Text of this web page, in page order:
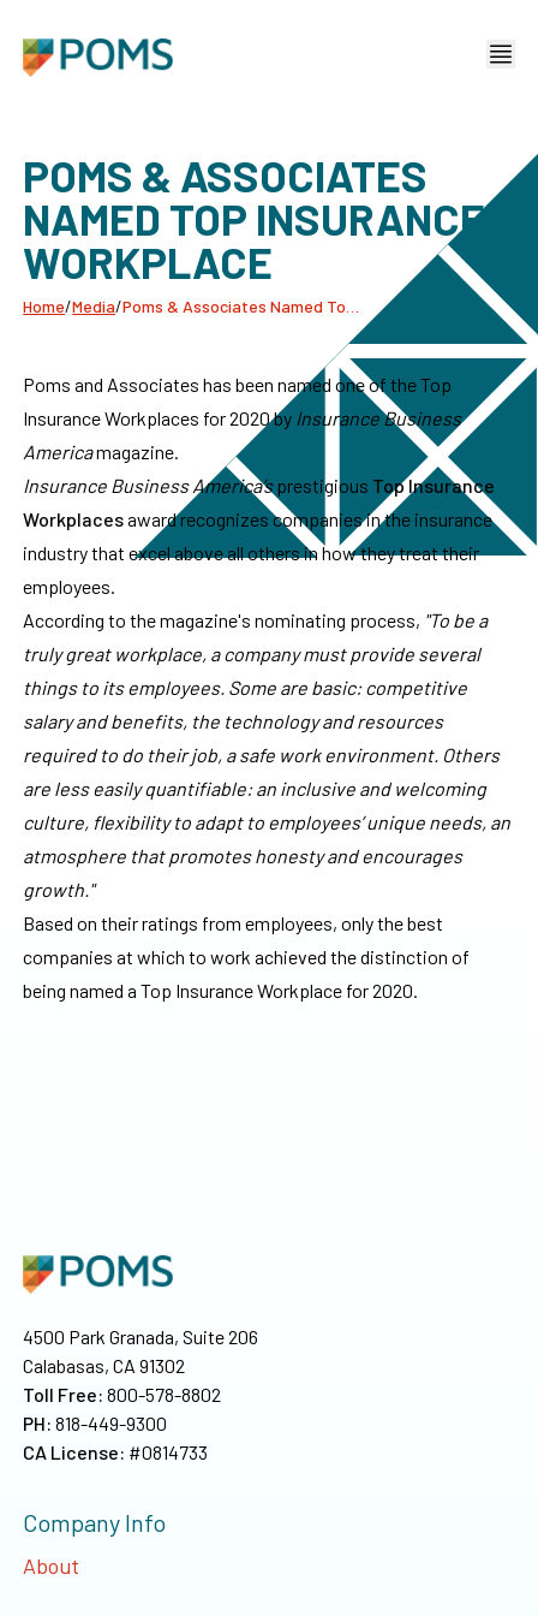
POMS & ASSOCIATES
NAMED TOP INSURANCE
WORKPLACE
Home/Media/
Poms and Associates has been named one of the Top
Insurance Workplaces for 2020 by Insurance Business
Americamagazine.
Insurance Business America’sprestigious Top Insurance
Workplacesaward recognizes companies in the insurance
industry that excel above all others in how they treat their
employees.
According to the magazine's nominating process, "To be a
truly great workplace, a company must provide several
things to its employees. Some are basic: competitive
salary and benefits, the technology and resources
required to do their job, a safe work environment. Others
are less easily quantifiable: an inclusive and welcoming
culture, flexibility to adapt to employees’ unique needs, an
atmosphere that promotes honesty and encourages
growth."
Based on their ratings from employees, only the best
companies at which to work achieved the distinction of
being named a Top Insurance Workplace for 2020.
4500 Park Granada, Suite 206
Calabasas, CA 91302
Toll Free: 800-578-8802
PH: 818-449-9300
CA License: #0814733
Company Info
About